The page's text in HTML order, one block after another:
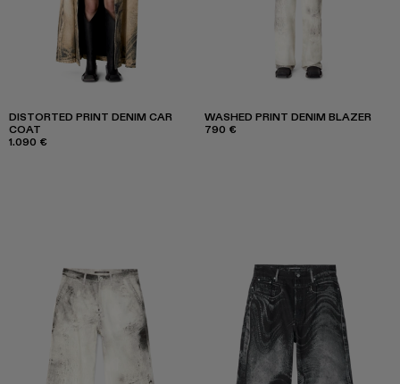
DISTORTED PRINT DENIM CAR
COAT
1.090 €
WASHED PRINT DENIM BLAZER
790 €